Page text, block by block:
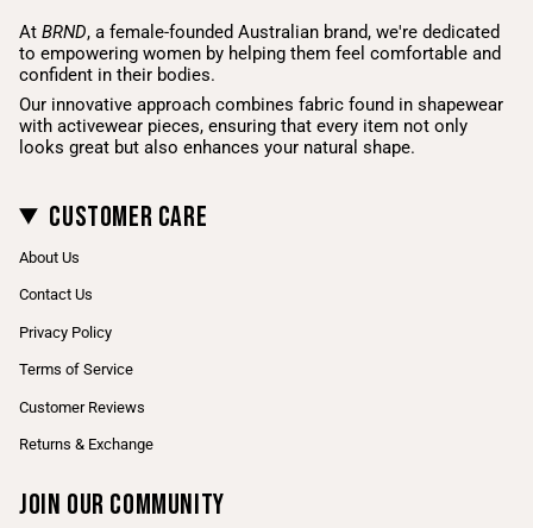
At BRND, a female-founded Australian brand, we're dedicated
to empowering women by helping them feel comfortable and
confident in their bodies.
Our innovative approach combines fabric found in shapewear
with activewear pieces, ensuring that every item not only
looks great but also enhances your natural shape.
Customer Care
About Us
Contact Us
Privacy Policy
Terms of Service
Customer Reviews
Returns & Exchange
Join Our Community